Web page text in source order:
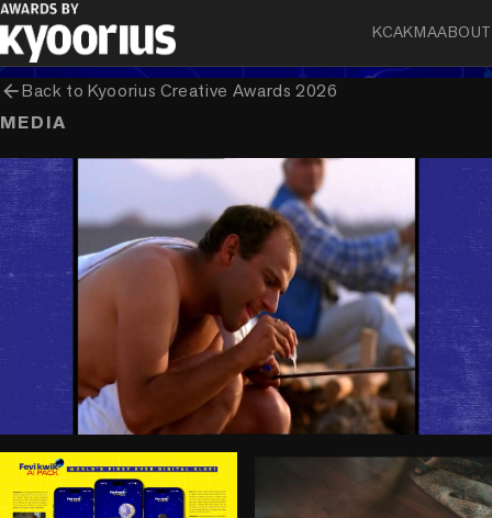
KCAKMAABOUT
arrow_backBack toKyoorius Creative Awards 2026
MEDIA
play_circle